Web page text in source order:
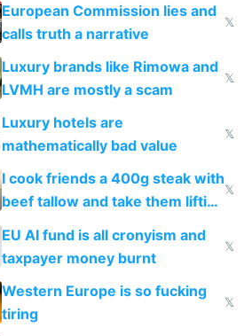
European Commission lies and
calls truth a narrative
𝕏
Luxury brands like Rimowa and
LVMH are mostly a scam
𝕏
Luxury hotels are
mathematically bad value
𝕏
I cook friends a 400g steak with
beef tallow and take them lifting
to cure tiredness depression or
𝕏
EU AI fund is all cronyism and
taxpayer money burnt
𝕏
Western Europe is so fucking
tiring
𝕏